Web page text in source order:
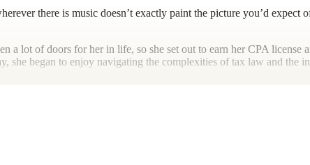
there is music doesn’t exactly paint the picture you’d expect
a lot of doors for her in life, so she set out to earn her CPA
she began to enjoy navigating the complexities of tax law and the
to the beach, as well as the freediving and dancing mentioned
loves.